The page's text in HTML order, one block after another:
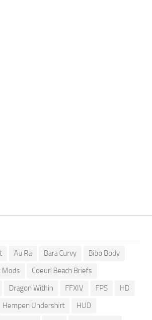
Au Ra Bara Curvy
Bibo Body
Mods
Coeurl Beach Briefs
Dragon Within FFXIV FPS
HD
Hempen Undershirt
HUD